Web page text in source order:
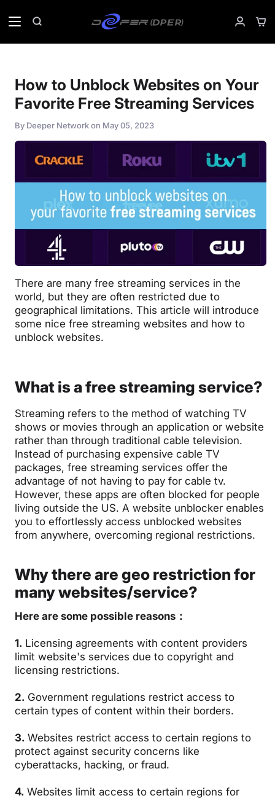
Search
My
How to Unblock Websites on Your
Favorite Free Streaming Services
By Deeper Network on May 05, 2023
There are many free streaming services in the
world, but they are often restricted due to
geographical limitations. This article will introduce
some nice free streaming websites and how to
unblock websites.
What is a free streaming service?
Streaming refers to the method of watching TV
shows or movies through an application or website
rather than through traditional cable television.
Instead of purchasing expensive cable TV
packages, free streaming services offer the
advantage of not having to pay for cable tv.
However, these apps are often blocked for people
living outside the US. A website unblocker enables
you to effortlessly access unblocked websites
from anywhere, overcoming regional restrictions.
Why there are geo restriction for
many websites/service?
Here are some possible reasons：
1. Licensing agreements with content providers
limit website's services due to copyright and
licensing restrictions.
2. Government regulations restrict access to
certain types of content within their borders.
3. Websites restrict access to certain regions to
protect against security concerns like
cyberattacks, hacking, or fraud.
4. Websites limit access to certain regions for